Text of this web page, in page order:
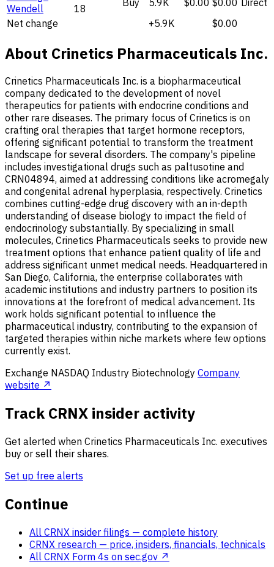
Wendell
18
Net change
+5.9K $0.00
About Crinetics Pharmaceuticals Inc.
Crinetics Pharmaceuticals Inc. is a biopharmaceutical
company dedicated to the development of novel
therapeutics for patients with endocrine conditions and
other rare diseases. The primary focus of Crinetics is on
crafting oral therapies that target hormone receptors,
offering significant potential to transform the treatment
landscape for several disorders. The company's pipeline
includes investigational drugs such as paltusotine and
CRN04894, aimed at addressing conditions like acromegaly
and congenital adrenal hyperplasia, respectively. Crinetics
combines cutting-edge drug discovery with an in-depth
understanding of disease biology to impact the field of
endocrinology substantially. By specializing in small
molecules, Crinetics Pharmaceuticals seeks to provide new
treatment options that enhance patient quality of life and
address significant unmet medical needs. Headquartered in
San Diego, California, the enterprise collaborates with
academic institutions and industry partners to position its
innovations at the forefront of medical advancement. Its
work holds significant potential to influence the
pharmaceutical industry, contributing to the expansion of
targeted therapies within niche markets where few options
currently exist.
Exchange NASDAQ Industry Biotechnology Company
website ↗
Track CRNX insider activity
Get alerted when Crinetics Pharmaceuticals Inc. executives
buy or sell their shares.
Set up free alerts
Continue
All CRNX insider filings — complete history
CRNX research — price, insiders, financials, technicals
All CRNX Form 4s on sec.gov ↗